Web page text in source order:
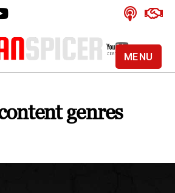
Alan
YouTube
Certifiedgenres
MENU